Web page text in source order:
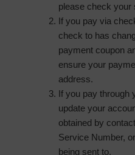
please check your
If you pay via
check to has
payment coupon
ensure your
address.
If you pay through
update your
obtained by
Service Number,
being sent to.